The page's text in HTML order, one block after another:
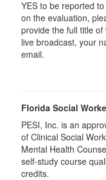
YES to be reported
on the evaluation,
provide the full title
live broadcast, your
email.
Florida Social
PESI, Inc. is an
of Clinical Social
Mental Health
self-study course
credits.